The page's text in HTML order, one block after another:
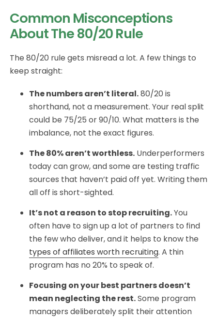
Common Misconceptions
About The 80/20 Rule
The 80/20 rule gets misread a lot. A few things to
keep straight:
The numbers aren’t literal.80/20 is
shorthand, not a measurement. Your real split
could be 75/25 or 90/10. What matters is the
imbalance, not the exact figures.
The 80% aren’t worthless. Underperformers
today can grow, and some are testing traffic
sources that haven’t paid off yet. Writing them
all off is short-sighted.
It’s not a reason to stop recruiting.You
often have to sign up a lot of partners to find
the few who deliver, and it helps to know the
types of affiliates worth recruiting. A thin
program has no 20% to speak of.
Focusing on your best partners doesn’t
mean neglecting the rest.Some program
managers deliberately split their attention